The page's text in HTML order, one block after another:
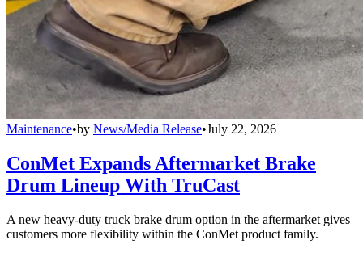
Maintenance•by News/Media Release•July 22, 2026
ConMet Expands Aftermarket Brake
Drum Lineup With TruCast
A new heavy-duty truck brake drum option in the aftermarket gives
customers more flexibility within the ConMet product family.